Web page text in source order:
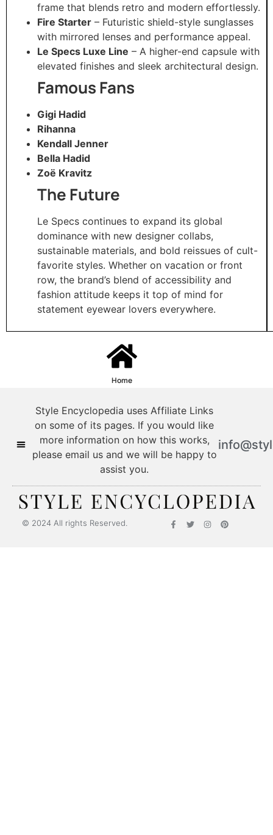
frame that blends retro and modern effortlessly.
Fire Starter – Futuristic shield-style sunglasses
with mirrored lenses and performance appeal.
Le Specs Luxe Line – A higher-end capsule with
elevated finishes and sleek architectural design.
Famous Fans
Gigi Hadid
Rihanna
Kendall Jenner
Bella Hadid
Zoë Kravitz
The Future
Le Specs continues to expand its global
dominance with new designer collabs,
sustainable materials, and bold reissues of cult-
favorite styles. Whether on vacation or front
row, the brand’s blend of accessibility and
fashion attitude keeps it top of mind for
statement eyewear lovers everywhere.
Home
Style Encyclopedia uses Affiliate Links
on some of its pages. If you would like
more information on how this works,
please email us and we will be happy to
assist you.
© 2024 All rights Reserved.